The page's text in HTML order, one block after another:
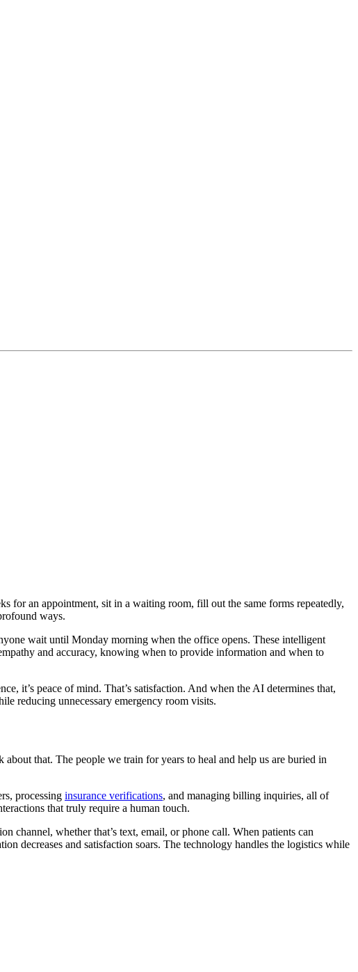
for an appointment, sit in a waiting room, fill out the same forms repeatedly,
ways.
wait until Monday morning when the office opens. These intelligent
and accuracy, knowing when to provide information and when to
it’s peace of mind. That’s satisfaction. And when the AI determines that,
reducing unnecessary emergency room visits.
that. The people we train for years to heal and help us are buried in
processing insurance verifications, and managing billing inquiries, all of
that truly require a human touch.
channel, whether that’s text, email, or phone call. When patients can
decreases and satisfaction soars. The technology handles the logistics while